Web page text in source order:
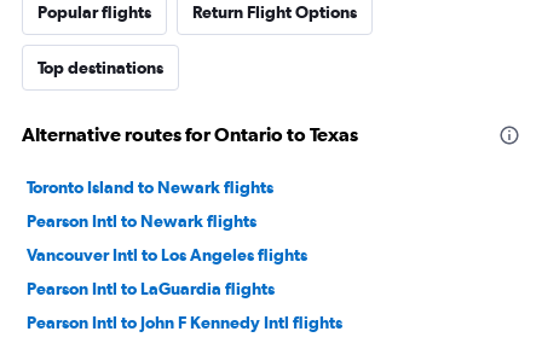
Popular flights Return Flight Options
Top destinations
Alternative routes for Ontario to Texas
Toronto Island to Newark flights
Pearson Intl to Newark flights
Vancouver Intl to Los Angeles flights
Pearson Intl to LaGuardia flights
Pearson Intl to John F Kennedy Intl flights